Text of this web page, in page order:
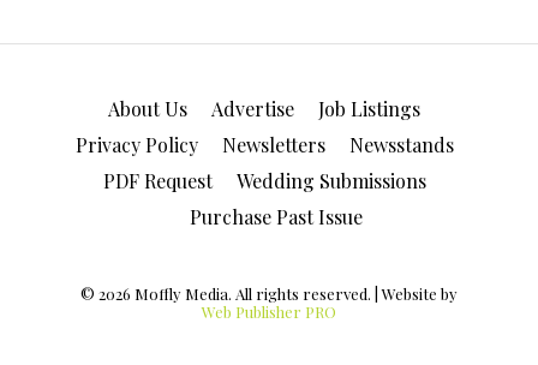
About Us Advertise
Job Listings
Privacy Policy
Newsletters
Newsstands
PDF Request
Wedding Submissions
Purchase Past Issue
© 2026 Moffly Media. All rights reserved. | Website by
Web Publisher PRO